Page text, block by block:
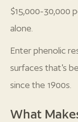
$15,000-30,000
alone.
Enter phenolic
surfaces that's
since the 1900s.
What